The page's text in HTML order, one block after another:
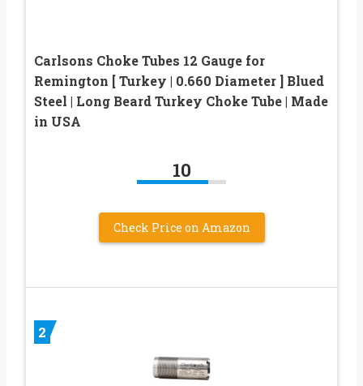
Carlsons Choke Tubes 12 Gauge for
Remington [ Turkey | 0.660 Diameter ] Blued
Steel | Long Beard Turkey Choke Tube | Made
in USA
10
Check Price on Amazon
2